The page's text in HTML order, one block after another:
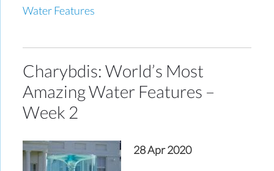
Water Features
Charybdis: World’s Most
Amazing Water Features –
Week 2
28 Apr 2020